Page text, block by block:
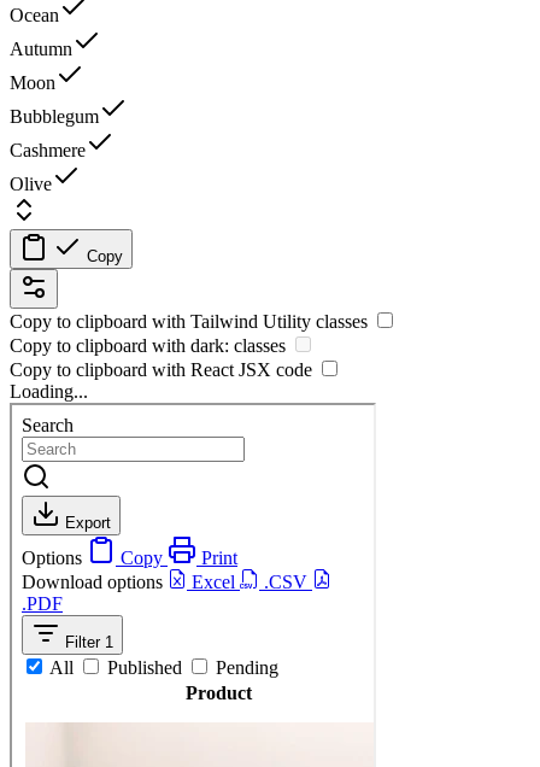
Ocean
Autumn
Moon
Bubblegum
Cashmere
Olive
Copy
Copy to clipboard with Tailwind Utility classes
Copy to clipboard with dark: classes
Copy to clipboard with ReactJSX code
Loading...